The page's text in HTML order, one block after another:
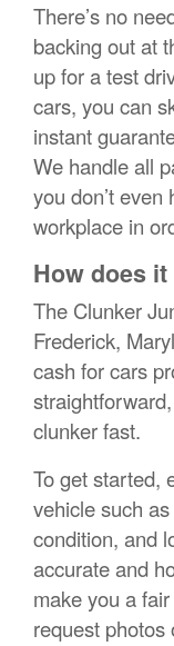
There’s no
backing out at
up for a test
cars, you can
instant
We handle all
you don’t
workplace in
How does
The Clunker
Frederick,
cash for cars
clunker fast.
To get started,
vehicle such
condition, and
accurate and
make you a
request photos